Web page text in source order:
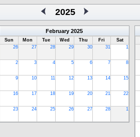
2025
February 2025
Sun Mon Tue Wed Thu Fri
Sat
26
27 28 29 30 31 1
2 3 4 5 6 7 8
9 10 11 12 13 14 15
16 17 18 19 20 21 22
23 24 25 26 27 28 1